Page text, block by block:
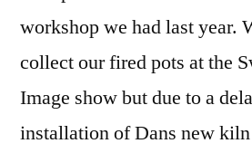
workshop we had last year.
collect our fired pots at the
Image show but due to a
installation of Dans new